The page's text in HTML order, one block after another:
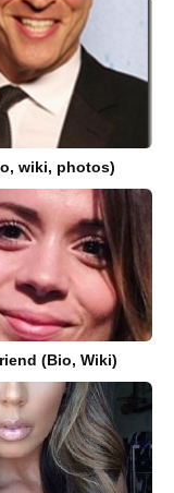
wiki, photos)
(Bio, Wiki)